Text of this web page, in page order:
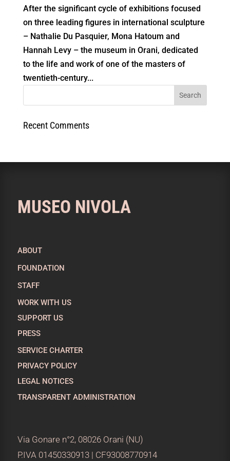
After the significant cycle of exhibitions focused
on three leading figures in international sculpture
– Nathalie Du Pasquier, Mona Hatoum and
Hannah Levy – the museum in Orani, dedicated
to the life and work of one of the masters of
twentieth-century...
Recent Comments
MUSEO NIVOLA
ABOUT
FOUNDATION
STAFF
WORK WITH US
SUPPORT US
PRESS
SERVICE CHARTER
PRIVACY POLICY
LEGAL NOTICES
TRANSPARENT ADMINISTRATION
Via Gonare n°2, 08026 Orani (NU)
P.IVA 01450330913 | CF93008770914